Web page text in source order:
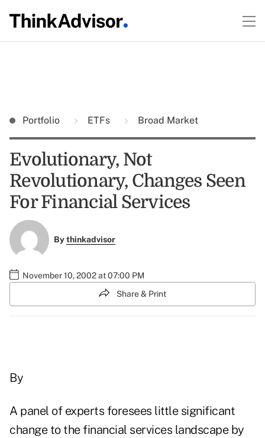
Portfolio ETFs Broad Market
Evolutionary, Not
Revolutionary, Changes Seen
For Financial Services
Bythinkadvisor
November 10, 2002 at 07:00 PM
Share & Print
By
A panel of experts foresees little significant
change to the financial services landscape by